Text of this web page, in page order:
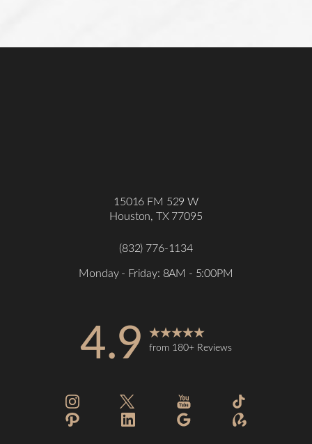
15016 FM 529 W
Houston, TX 77095
(832) 776-1134
Monday - Friday: 8AM - 5:00PM
4.9 from 180+ Reviews